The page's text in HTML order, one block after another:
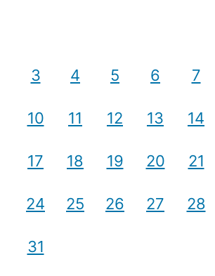
3 4 5 6 7
10 11 12 13 14
17 18 19 20 21
24 25 26 27 28
31